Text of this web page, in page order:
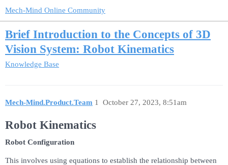
Mech-Mind Online Community
Brief Introduction to the Concepts of 3D
Vision System: Robot Kinematics
Knowledge Base
Mech-Mind.Product.Team October 27, 2023, 8:51am
1
Robot Kinematics
Robot Configuration
This involves using equations to establish the relationship between